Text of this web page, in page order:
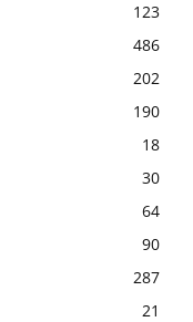
123
486
202
190
18
30
64
90
287
21